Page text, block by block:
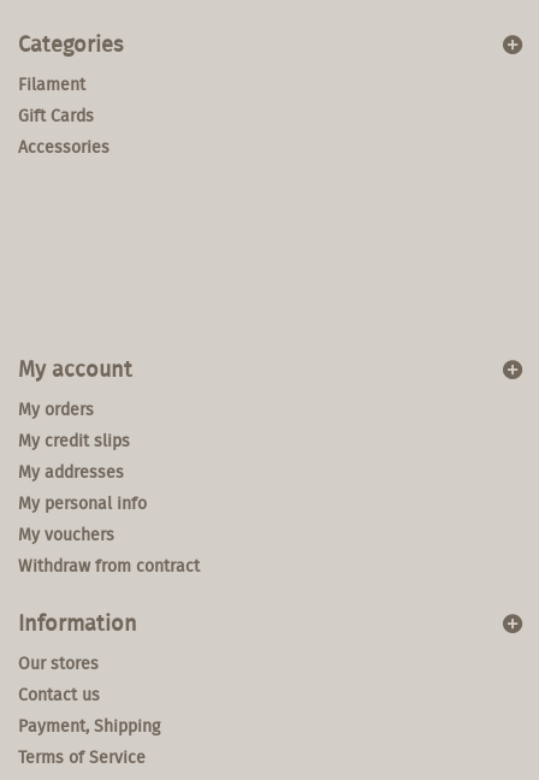
Categories
Filament
Gift Cards
Accessories
My account
My orders
My credit slips
My addresses
My personal info
My vouchers
Withdraw from contract
Information
Our stores
Contact us
Payment, Shipping
Terms of Service